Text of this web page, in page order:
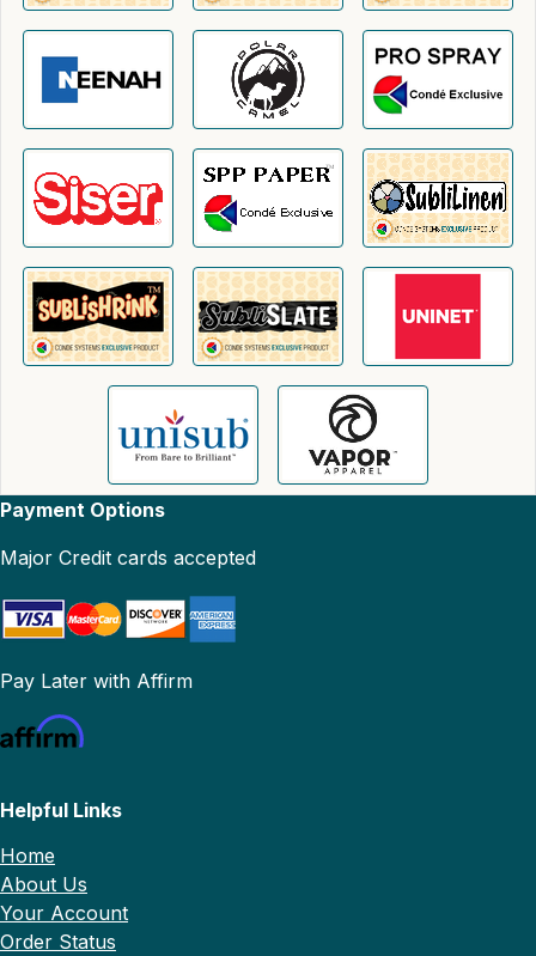
Payment Options
Major Credit cards accepted
Pay Later with Affirm
Helpful Links
Home
About Us
Your Account
Order Status